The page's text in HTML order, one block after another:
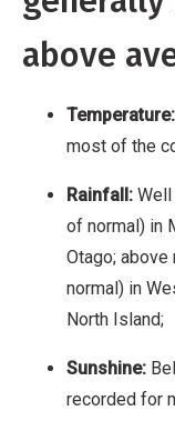
above
Temperature:
most of the
Rainfall: Well
of normal) in
Otago; above
normal) in
North Island;
Sunshine:
recorded for